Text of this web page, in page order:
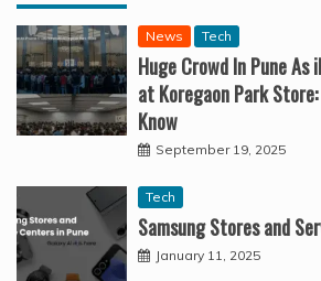
News Tech
Huge Crowd In Pune As
at Koregaon Park
Know
September 19, 2025
Tech
Samsung Stores and
January 11, 2025